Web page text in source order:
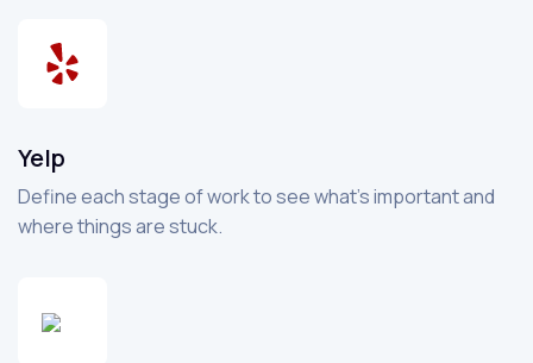
Yelp
Define each stage of work to see what’s important and
where things are stuck.